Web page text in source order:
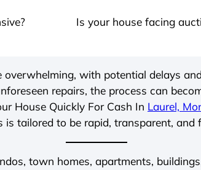
Is your house facing
with potential delays
repairs, the process can
House Quickly For Cash In Laurel,
tailored to be rapid, transparent,
town homes, apartments,